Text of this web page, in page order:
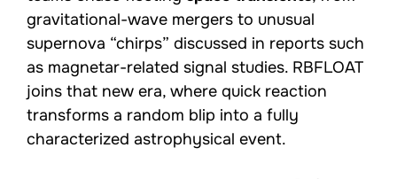
gravitational-wave mergers to unusual
supernova “chirps” discussed in reports such
as magnetar-related signal studies. RBFLOAT
joins that new era, where quick reaction
transforms a random blip into a fully
characterized astrophysical event.